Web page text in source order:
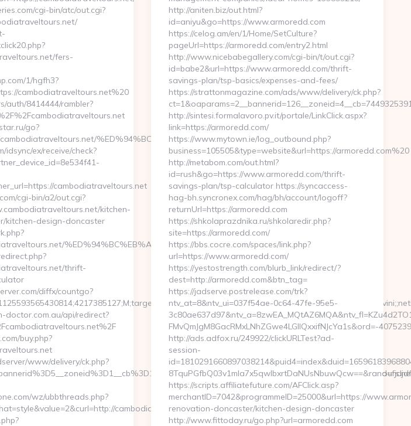
cgi-bin/atc/out.cgi?
fers-
1/hgfh3?
cambodiatraveltours.net%20
auth/8414444/rambler?
go?
%ED%94%BC%EB%A7%9D%EB%A8%B8%EB%8B%88%EC%83%81/
idsync/ex/receive/check?
cambodiatraveltours.net
cgi-bin/a2/out.cgi?
kitchen-
kitchen-design-doncaster
%ED%94%BC%EB%A7%9D%EB%A8%B8%EB%8B%88%EC%83%81/
thrift-
diffx/countgo?
doctor.com.au/api/redirect?
buy.php?
www/delivery/ck.php?
wz/ubbthreads.php?
cambodiatraveltours.net/entry2.html
http://aniten.biz/out.html?
id=aniyu&go=https://www.armoredd.com
https://celog.am/en/1/Home/SetCulture?
pageUrl=https://armoredd.com/entry2.html
http://www.nicebabegallery.com/cgi-bin/t/out.cgi?
id=babe2&url=https://www.armoredd.com/thrift-
savings-plan/tsp-basics/expenses-and-fees/
https://strattonmagazine.com/ads/www/delivery/ck.php?
http://sintesi.formalavoro.pv.it/portale/LinkClick.aspx?
link=https://armoredd.com/
https://www.mytown.ie/log_outbound.php?
business=105505&type=website&url=https://armoredd.com%20
http://metabom.com/out.html?
id=rush&go=https://www.armoredd.com/thrift-
savings-plan/tsp-calculator https://syncaccess-
hag-bh.syncronex.com/hag/bh/account/logoff?
returnUrl=https://armoredd.com
https://shkolaprazdnika.ru/shkolaredir.php?
site=https://armoredd.com/
https://bbs.cocre.com/spaces/link.php?
url=https://www.armoredd.com/
https://yestostrength.com/blurb_link/redirect/?
dest=http://armoredd.com&btn_tag=
https://jadserve.postrelease.com/trk?
ntv_at=8&ntv_ui=037f54ae-0c64-47fe-95e5-
FMvQmJgM8GacRMxLNhZGwe4LGIlQxxifNJcYa1s&ord=-
http://ads.adfox.ru/249922/clickURLTest?ad-
session-
https://scripts.affiliatefuture.com/AFClick.asp?
merchantID=7042&programmeID=25000&url=https://
renovation-doncaster/kitchen-design-doncaster
http://www.fittoday.ru/go.php?url=armoredd.com